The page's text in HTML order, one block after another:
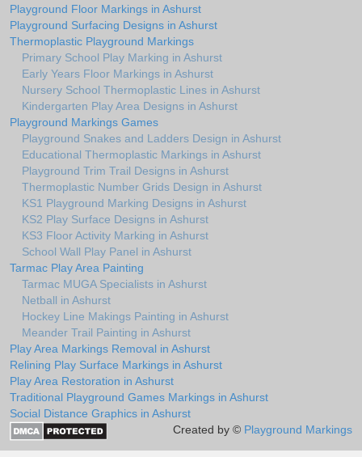
Playground Floor Markings in Ashurst
Playground Surfacing Designs in Ashurst
Thermoplastic Playground Markings
Primary School Play Marking in Ashurst
Early Years Floor Markings in Ashurst
Nursery School Thermoplastic Lines in Ashurst
Kindergarten Play Area Designs in Ashurst
Playground Markings Games
Playground Snakes and Ladders Design in Ashurst
Educational Thermoplastic Markings in Ashurst
Playground Trim Trail Designs in Ashurst
Thermoplastic Number Grids Design in Ashurst
KS1 Playground Marking Designs in Ashurst
KS2 Play Surface Designs in Ashurst
KS3 Floor Activity Marking in Ashurst
School Wall Play Panel in Ashurst
Tarmac Play Area Painting
Tarmac MUGA Specialists in Ashurst
Netball in Ashurst
Hockey Line Makings Painting in Ashurst
Meander Trail Painting in Ashurst
Play Area Markings Removal in Ashurst
Relining Play Surface Markings in Ashurst
Play Area Restoration in Ashurst
Traditional Playground Games Markings in Ashurst
Social Distance Graphics in Ashurst
Created by © Playground Markings